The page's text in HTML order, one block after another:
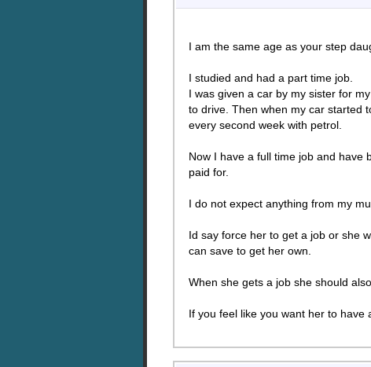
I am the same age as your step
I studied and had a part time job.
I was given a car by my sister for
to drive. Then when my car started
every second week with petrol.
Now I have a full time job and have
paid for.
I do not expect anything from my
Id say force her to get a job or she
can save to get her own.
When she gets a job she should
If you feel like you want her to have